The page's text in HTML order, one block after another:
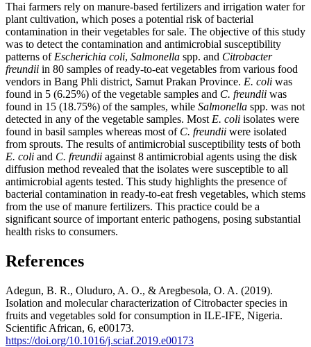
Thai farmers rely on manure-based fertilizers and irrigation water for
plant cultivation, which poses a potential risk of bacterial
contamination in their vegetables for sale. The objective of this study
was to detect the contamination and antimicrobial susceptibility
patterns of Escherichia coli, Salmonella spp. and Citrobacter
freundii in 80 samples of ready-to-eat vegetables from various food
vendors in Bang Phli district, Samut Prakan Province. E. coli was
found in 5 (6.25%) of the vegetable samples and C. freundii was
found in 15 (18.75%) of the samples, while Salmonella spp. was not
detected in any of the vegetable samples. Most E. coli isolates were
found in basil samples whereas most of C. freundii were isolated
from sprouts. The results of antimicrobial susceptibility tests of both
E. coli and C. freundii against 8 antimicrobial agents using the disk
diffusion method revealed that the isolates were susceptible to all
antimicrobial agents tested. This study highlights the presence of
bacterial contamination in ready-to-eat fresh vegetables, which stems
from the use of manure fertilizers. This practice could be a
significant source of important enteric pathogens, posing substantial
health risks to consumers.
References
Adegun, B. R., Oluduro, A. O., & Aregbesola, O. A. (2019).
Isolation and molecular characterization of Citrobacter species in
fruits and vegetables sold for consumption in ILE-IFE, Nigeria.
Scientific African, 6, e00173.
https://doi.org/10.1016/j.sciaf.2019.e00173